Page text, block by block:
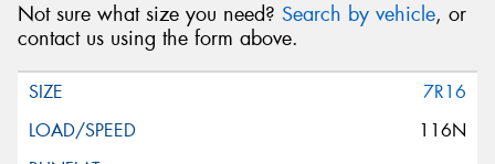
Not sure what size you need? Search by vehicle, or
contact us using the form above.
7R16
116N